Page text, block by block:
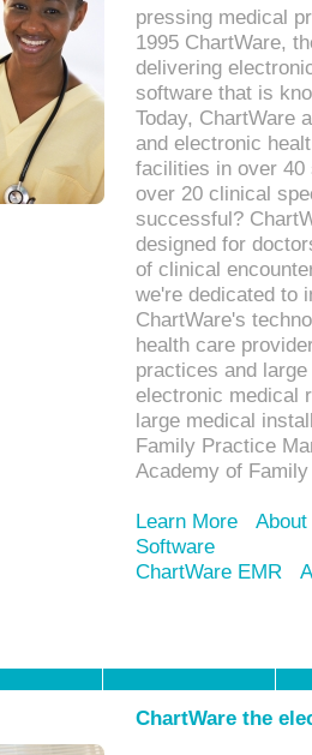
pressing medical
1995 ChartWare,
delivering
software that is
Today, ChartWare
and electronic
facilities in over 40
over 20 clinical
successful?
designed for
of clinical
we're dedicated to
ChartWare's
health care
practices and
electronic medical
large medical
Family Practice
Academy of
Learn More
Software
ChartWare EMR
ChartWare the